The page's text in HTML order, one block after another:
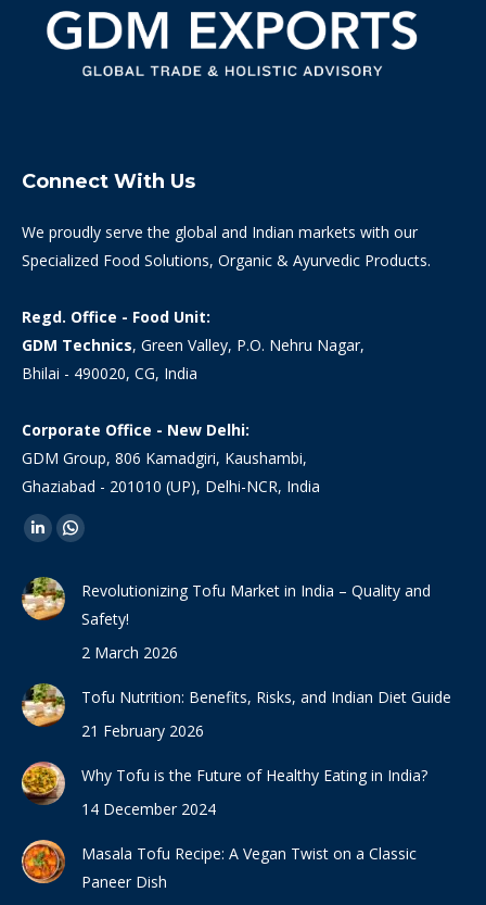
Connect With Us
We proudly serve the global and Indian markets with our
Specialized Food Solutions, Organic & Ayurvedic Products.
Regd. Office - Food Unit:
GDM Technics, Green Valley, P.O. Nehru Nagar,
Bhilai - 490020, CG, India
Corporate Office - New Delhi:
GDM Group, 806 Kamadgiri, Kaushambi,
Ghaziabad - 201010 (UP), Delhi-NCR, India
Find us on:
Linkedin
opens
in
window
Whatsapp
opens
new
Revolutionizing Tofu Market in India – Quality and
Safety!
2 March 2026
Tofu Nutrition: Benefits, Risks, and Indian Diet Guide
21 February 2026
Why Tofu is the Future of Healthy Eating in India?
14 December 2024
Masala Tofu Recipe: A Vegan Twist on a Classic
Paneer Dish